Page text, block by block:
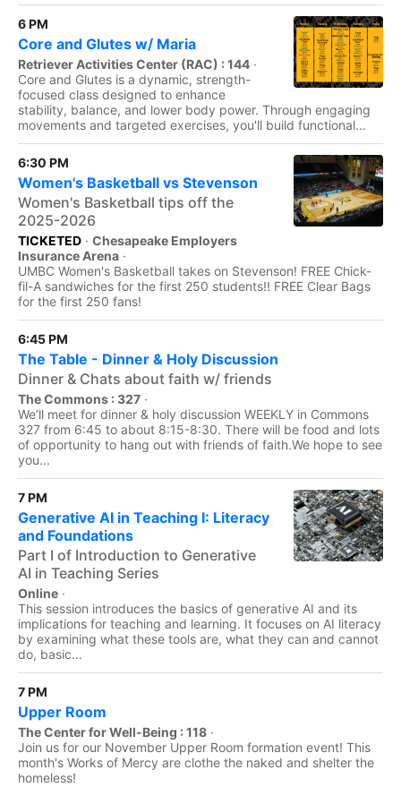
6 PM
Core and Glutes w/ Maria
Retriever Activities Center (RAC) : 144 ·
Core and Glutes is a dynamic, strength-
focused class designed to enhance
stability, balance, and lower body power. Through engaging
movements and targeted exercises, you'll build functional...
6:30 PM
Women's Basketball vs Stevenson
Women's Basketball tips off the
2025-2026
TICKETED · Chesapeake Employers
Insurance Arena ·
UMBC Women's Basketball takes on Stevenson! FREE Chick-
fil-A sandwiches for the first 250 students!! FREE Clear Bags
for the first 250 fans!
6:45 PM
The Table - Dinner & Holy Discussion
Dinner & Chats about faith w/ friends
The Commons : 327 ·
We’ll meet for dinner & holy discussion WEEKLY in Commons
327 from 6:45 to about 8:15-8:30. There will be food and lots
of opportunity to hang out with friends of faith.We hope to see
you...
7 PM
Generative AI in Teaching I: Literacy
and Foundations
Part I of Introduction to Generative
AI in Teaching Series
Online ·
This session introduces the basics of generative AI and its
implications for teaching and learning. It focuses on AI literacy
by examining what these tools are, what they can and cannot
do, basic...
7 PM
Upper Room
The Center for Well-Being : 118 ·
Join us for our November Upper Room formation event! This
month's Works of Mercy are clothe the naked and shelter the
homeless!